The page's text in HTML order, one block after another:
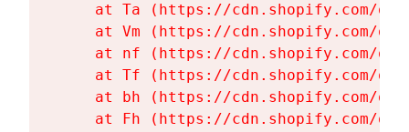
at Ta (https://cdn.shopify.com/
at Vm (https://cdn.shopify.com/
at nf (https://cdn.shopify.com/
at Tf (https://cdn.shopify.com/
at bh (https://cdn.shopify.com/
at Fh (https://cdn.shopify.com/